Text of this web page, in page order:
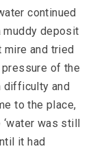
continued
muddy deposit
mire and tried
of the
difficulty and
to the place,
was still
it had